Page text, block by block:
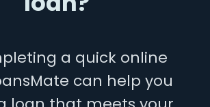
a quick online
can help you